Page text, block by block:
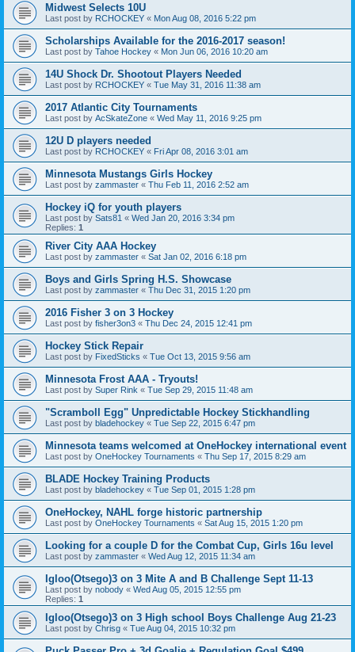
Midwest Selects 10U
Last post by RCHOCKEY « Mon Aug 08, 2016 5:22 pm
Scholarships Available for the 2016-2017 season!
Last post by Tahoe Hockey « Mon Jun 06, 2016 10:20 am
14U Shock Dr. Shootout Players Needed
Last post by RCHOCKEY « Tue May 31, 2016 11:38 am
2017 Atlantic City Tournaments
Last post by AcSkateZone « Wed May 11, 2016 9:25 pm
12U D players needed
Last post by RCHOCKEY « Fri Apr 08, 2016 3:01 am
Minnesota Mustangs Girls Hockey
Last post by zammaster « Thu Feb 11, 2016 2:52 am
Hockey iQ for youth players
Last post by Sats81 « Wed Jan 20, 2016 3:34 pm
Replies: 1
River City AAA Hockey
Last post by zammaster « Sat Jan 02, 2016 6:18 pm
Boys and Girls Spring H.S. Showcase
Last post by zammaster « Thu Dec 31, 2015 1:20 pm
2016 Fisher 3 on 3 Hockey
Last post by fisher3on3 « Thu Dec 24, 2015 12:41 pm
Hockey Stick Repair
Last post by FixedSticks « Tue Oct 13, 2015 9:56 am
Minnesota Frost AAA - Tryouts!
Last post by Super Rink « Tue Sep 29, 2015 11:48 am
"Scramboll Egg" Unpredictable Hockey Stickhandling
Last post by bladehockey « Tue Sep 22, 2015 6:47 pm
Minnesota teams welcomed at OneHockey international event
Last post by OneHockey Tournaments « Thu Sep 17, 2015 8:29 am
BLADE Hockey Training Products
Last post by bladehockey « Tue Sep 01, 2015 1:28 pm
OneHockey, NAHL forge historic partnership
Last post by OneHockey Tournaments « Sat Aug 15, 2015 1:20 pm
Looking for a couple D for the Combat Cup, Girls 16u level
Last post by zammaster « Wed Aug 12, 2015 11:34 am
Igloo(Otsego)3 on 3 Mite A and B Challenge Sept 11-13
Last post by nobody « Wed Aug 05, 2015 12:55 pm
Replies: 1
Igloo(Otsego)3 on 3 High school Boys Challenge Aug 21-23
Last post by Chrisg « Tue Aug 04, 2015 10:32 pm